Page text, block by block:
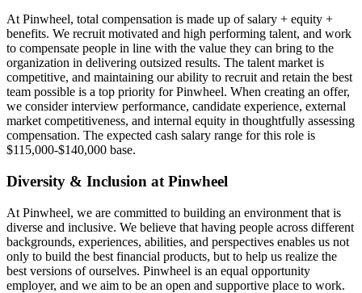
At Pinwheel, total compensation is made up of salary + equity +
benefits. We recruit motivated and high performing talent, and work
to compensate people in line with the value they can bring to the
organization in delivering outsized results. The talent market is
competitive, and maintaining our ability to recruit and retain the best
team possible is a top priority for Pinwheel. When creating an offer,
we consider interview performance, candidate experience, external
market competitiveness, and internal equity in thoughtfully assessing
compensation. The expected cash salary range for this role is
$115,000-$140,000 base.
Diversity & Inclusion at Pinwheel
At Pinwheel, we are committed to building an environment that is
diverse and inclusive. We believe that having people across different
backgrounds, experiences, abilities, and perspectives enables us not
only to build the best financial products, but to help us realize the
best versions of ourselves. Pinwheel is an equal opportunity
employer, and we aim to be an open and supportive place to work.